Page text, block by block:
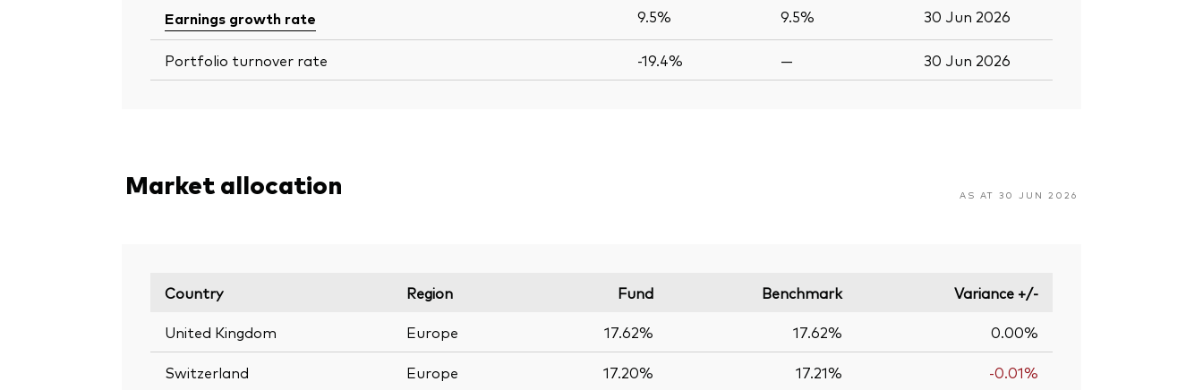
Earnings growth rate 9.5% 9.5% 30 Jun 2026
Portfolio turnover rate -19.4% — 30 Jun 2026
Market allocation AS AT 30 JUN 2026
Country Region Fund Benchmark
Variance +/-
United Kingdom
Europe 17.62% 17.62% 0.00%
Switzerland Europe 17.20% 17.21% -0.01%